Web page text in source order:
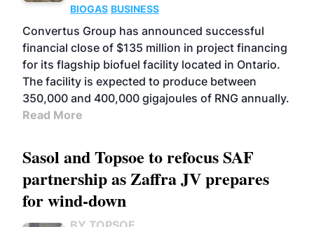
BIOGAS BUSINESS
Convertus Group has announced successful
financial close of $135 million in project financing
for its flagship biofuel facility located in Ontario.
The facility is expected to produce between
350,000 and 400,000 gigajoules of RNG annually.
Read More
Sasol and Topsoe to refocus SAF
partnership as Zaffra JV prepares
for wind-down